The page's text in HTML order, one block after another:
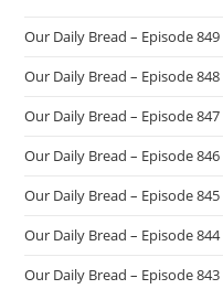
Our Daily Bread – Episode 849
Our Daily Bread – Episode 848
Our Daily Bread – Episode 847
Our Daily Bread – Episode 846
Our Daily Bread – Episode 845
Our Daily Bread – Episode 844
Our Daily Bread – Episode 843